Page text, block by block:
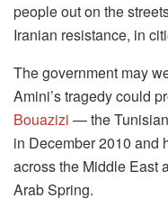
people out on the
Iranian resistance, in
The government may
Amini’s tragedy could
Bouazizi — the
in December 2010 and
across the Middle East
Arab Spring.